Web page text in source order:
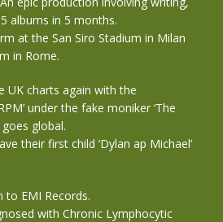
albums in 5 months.
at the San Siro Stadium in Milan
in Rome.
UK charts again with the
under the fake moniker ‘The
goes global.
their first child ‘Dylan ap Michael’
to EMI Records.
with Chronic Lymphocytic